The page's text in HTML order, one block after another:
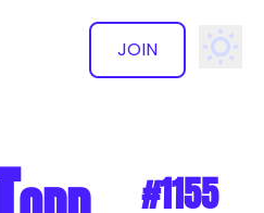
JOIN
✕
#1155